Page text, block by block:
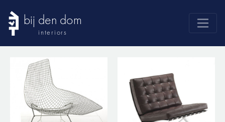
bij den dom
interiors
products
webshop
sale
brands